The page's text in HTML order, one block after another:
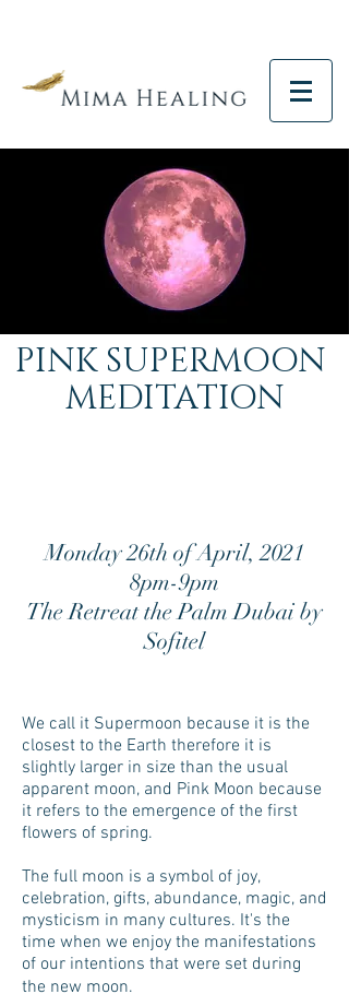
Monday 26th of April, 2021
8pm-9pm
The Retreat the Palm Dubai by
Sofitel
We call it Supermoon because it is the
closest to the Earth therefore it is
slightly larger in size than the usual
apparent moon, and Pink Moon because
it refers to the emergence of the first
flowers of spring.
The full moon is a symbol of joy,
celebration, gifts, abundance, magic, and
mysticism in many cultures. It's the
time when we enjoy the manifestations
of our intentions that were set during
the new moon. ⠀
PINK SUPERMOON
MEDITATION